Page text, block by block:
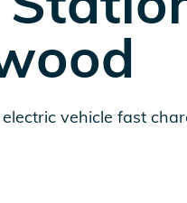
vehicle fast